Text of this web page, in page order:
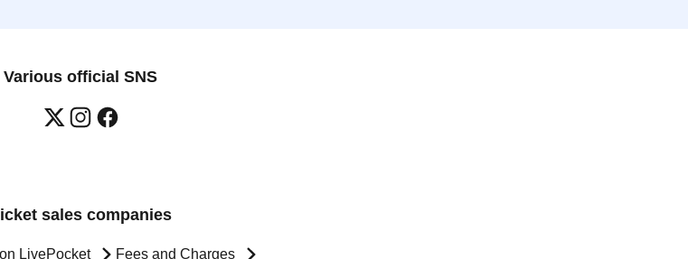
Various official SNS
sales companies
LivePocket Fees and Charges